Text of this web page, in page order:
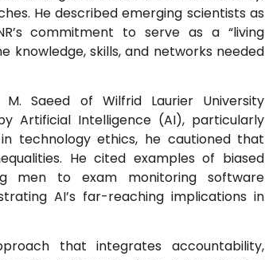
He described emerging scientists as
commitment to serve as a “living
knowledge, skills, and networks needed
Saeed of Wilfrid Laurier University
Artificial Intelligence (AI), particularly
technology ethics, he cautioned that
He cited examples of biased
men to exam monitoring software
AI’s far-reaching implications in
that integrates accountability,